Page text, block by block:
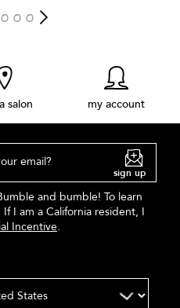
salon my account
email?
sign up
and bumble! To learn
If I am a California resident, I
Incentive.